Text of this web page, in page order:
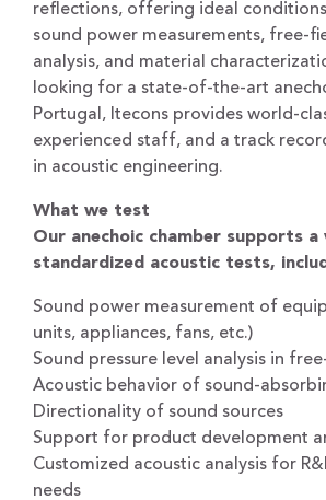
reflections, offering ideal
sound power measurements, free-
analysis, and material
looking for a state-of-the-art
Portugal, Itecons provides world-
experienced staff, and a track
in acoustic engineering.
What we test
Our anechoic chamber supports
standardized acoustic tests,
Sound power measurement of
units, appliances, fans, etc.)
Sound pressure level analysis in
Acoustic behavior of sound-
Directionality of sound sources
Support for product development
Customized acoustic analysis for
needs